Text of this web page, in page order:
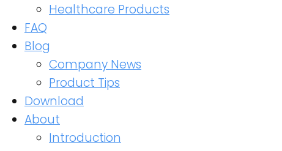
Healthcare Products
FAQ
Blog
Company News
Product Tips
Download
About
Introduction